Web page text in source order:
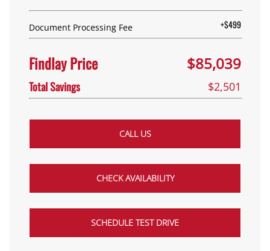
Document Processing Fee +$499
Findlay Price $85,039
Total Savings $2,501
CALL US
CHECK AVAILABILITY
SCHEDULE TEST DRIVE